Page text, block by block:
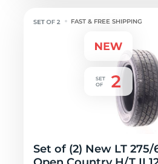
FAST & FREE SHIPPING
Set of (2) New LT 275/